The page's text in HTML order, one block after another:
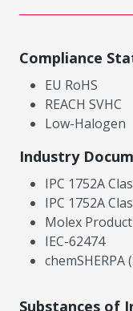
Compliance
EU RoHS
REACH SVHC
Low-Halogen
Industry
IPC 1752A
IPC 1752A
Molex
IEC-62474
chemSHERPA
Substances of